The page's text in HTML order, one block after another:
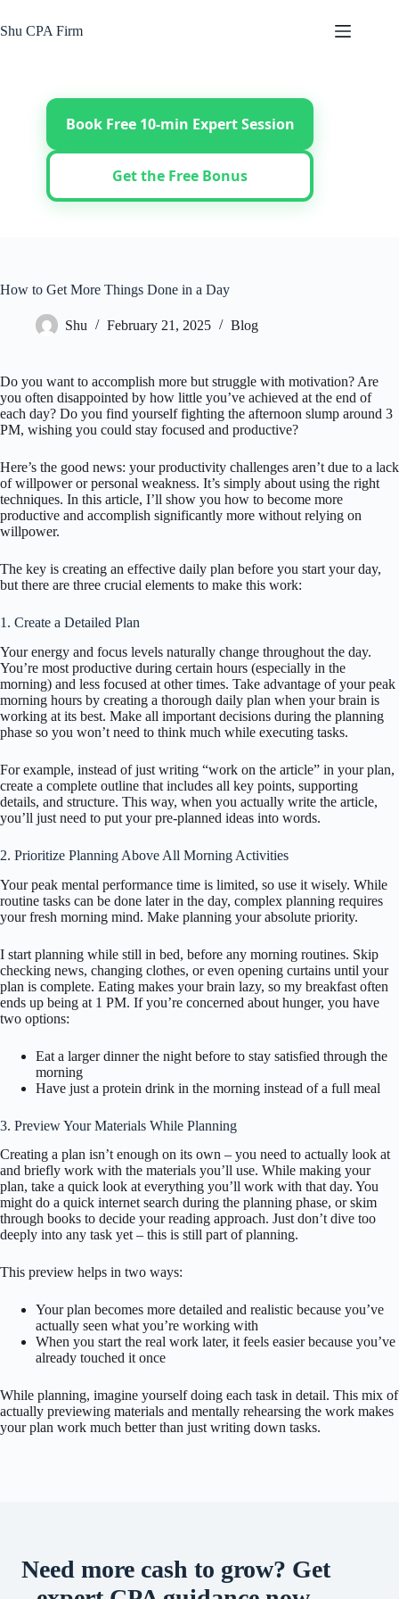
to
content
Shu CPA Firm
Book Free 10-min Expert Session
Get the Free Bonus
How to Get More Things Done in a Day
Shu February 21, 2025 Blog
Do you want to accomplish more but struggle with motivation? Are
you often disappointed by how little you’ve achieved at the end of
each day? Do you find yourself fighting the afternoon slump around 3
PM, wishing you could stay focused and productive?
Here’s the good news: your productivity challenges aren’t due to a lack
of willpower or personal weakness. It’s simply about using the right
techniques. In this article, I’ll show you how to become more
productive and accomplish significantly more without relying on
willpower.
The key is creating an effective daily plan before you start your day,
but there are three crucial elements to make this work:
1. Create a Detailed Plan
Your energy and focus levels naturally change throughout the day.
You’re most productive during certain hours (especially in the
morning) and less focused at other times. Take advantage of your peak
morning hours by creating a thorough daily plan when your brain is
working at its best. Make all important decisions during the planning
phase so you won’t need to think much while executing tasks.
For example, instead of just writing “work on the article” in your plan,
create a complete outline that includes all key points, supporting
details, and structure. This way, when you actually write the article,
you’ll just need to put your pre-planned ideas into words.
2. Prioritize Planning Above All Morning Activities
Your peak mental performance time is limited, so use it wisely. While
routine tasks can be done later in the day, complex planning requires
your fresh morning mind. Make planning your absolute priority.
I start planning while still in bed, before any morning routines. Skip
checking news, changing clothes, or even opening curtains until your
plan is complete. Eating makes your brain lazy, so my breakfast often
ends up being at 1 PM. If you’re concerned about hunger, you have
two options:
Eat a larger dinner the night before to stay satisfied through the
morning
Have just a protein drink in the morning instead of a full meal
3. Preview Your Materials While Planning
Creating a plan isn’t enough on its own – you need to actually look at
and briefly work with the materials you’ll use. While making your
plan, take a quick look at everything you’ll work with that day. You
might do a quick internet search during the planning phase, or skim
through books to decide your reading approach. Just don’t dive too
deeply into any task yet – this is still part of planning.
This preview helps in two ways:
Your plan becomes more detailed and realistic because you’ve
actually seen what you’re working with
When you start the real work later, it feels easier because you’ve
already touched it once
While planning, imagine yourself doing each task in detail. This mix of
actually previewing materials and mentally rehearsing the work makes
your plan work much better than just writing down tasks.
Need more cash to grow? Get